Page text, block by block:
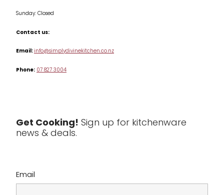
Table & Serveware
Tea & Coffee
Clearance
Sunday: Closed
Contact us:
Email:info@simplydivinekitchen.co.nz
Phone:07 827 3004
Get Cooking! Sign up for kitchenware
news & deals.
Email